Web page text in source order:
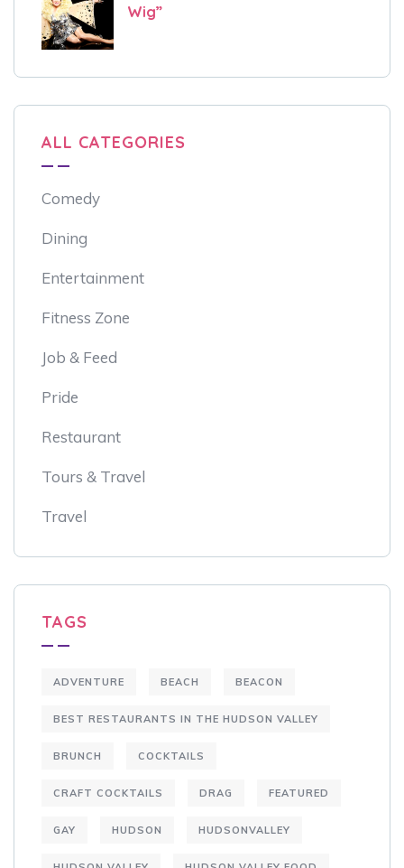
Wig”
ALL CATEGORIES
Comedy
Dining
Entertainment
Fitness Zone
Job & Feed
Pride
Restaurant
Tours & Travel
Travel
TAGS
ADVENTURE BEACH BEACON
BEST RESTAURANTS IN THE HUDSON VALLEY
BRUNCH COCKTAILS
CRAFT COCKTAILS DRAG FEATURED
GAY HUDSON HUDSONVALLEY